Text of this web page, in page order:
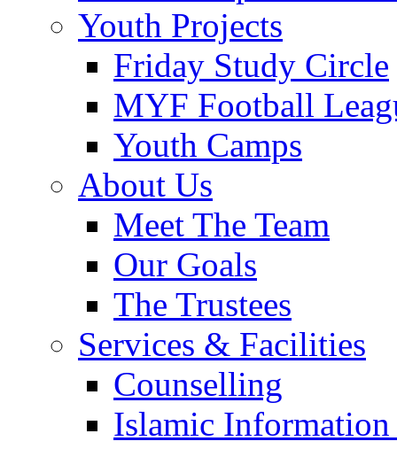
Youth Projects
Friday Study Circle
MYF Football
Youth Camps
About Us
Meet The Team
Our Goals
The Trustees
Services & Facilities
Counselling
Islamic Information